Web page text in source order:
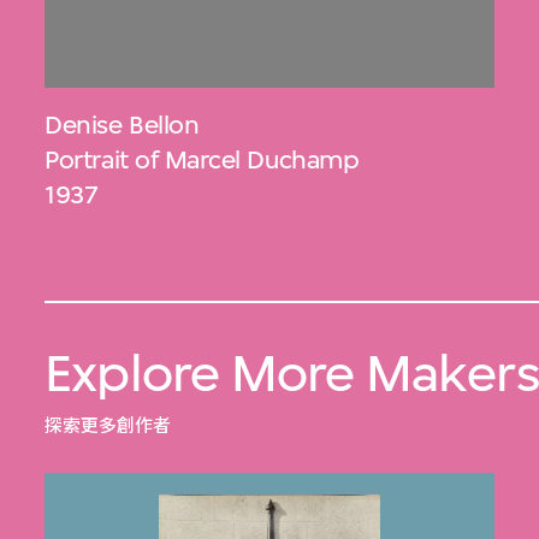
Denise Bellon
Portrait of Marcel Duchamp
1937
Explore More Makers
探索更多創作者